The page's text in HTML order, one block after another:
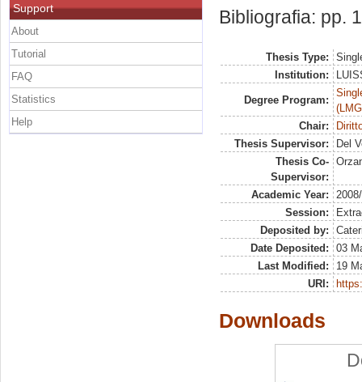
Bibliografia: pp.
Thesis Type:
Institution:
Degree Program:
Chair:
Thesis Supervisor:
Del
Thesis Co-
Supervisor:
Academic Year:
Session:
Deposited by:
Date Deposited:
03
Last Modified:
19
URI:
Downloads
Support
About
Tutorial
FAQ
Statistics
Help